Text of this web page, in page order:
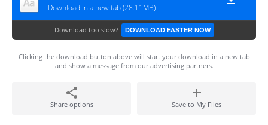
Download in a new tab (28.11MB)
Download too slow? DOWNLOAD FASTER NOW
Clicking the download button above will start your download in a new tab
and show a message from our advertising partners.
Share options Save to My Files